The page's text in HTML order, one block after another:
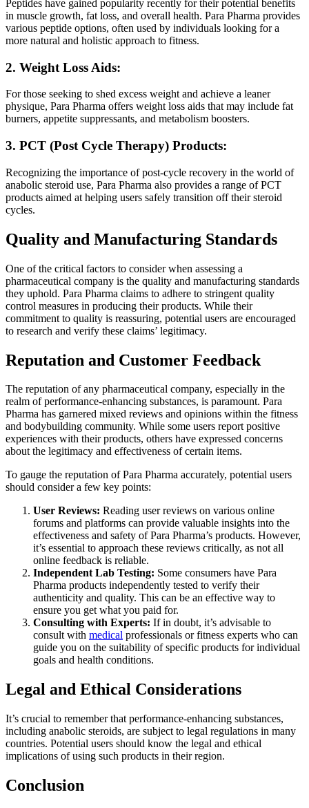
Peptides have gained popularity recently for their potential benefits
in muscle growth, fat loss, and overall health. Para Pharma provides
various peptide options, often used by individuals looking for a
more natural and holistic approach to fitness.
2. Weight Loss Aids:
For those seeking to shed excess weight and achieve a leaner
physique, Para Pharma offers weight loss aids that may include fat
burners, appetite suppressants, and metabolism boosters.
3. PCT (Post Cycle Therapy) Products:
Recognizing the importance of post-cycle recovery in the world of
anabolic steroid use, Para Pharma also provides a range of PCT
products aimed at helping users safely transition off their steroid
cycles.
Quality and Manufacturing Standards
One of the critical factors to consider when assessing a
pharmaceutical company is the quality and manufacturing standards
they uphold. Para Pharma claims to adhere to stringent quality
control measures in producing their products. While their
commitment to quality is reassuring, potential users are encouraged
to research and verify these claims’ legitimacy.
Reputation and Customer Feedback
The reputation of any pharmaceutical company, especially in the
realm of performance-enhancing substances, is paramount. Para
Pharma has garnered mixed reviews and opinions within the fitness
and bodybuilding community. While some users report positive
experiences with their products, others have expressed concerns
about the legitimacy and effectiveness of certain items.
To gauge the reputation of Para Pharma accurately, potential users
should consider a few key points:
User Reviews: Reading user reviews on various online
forums and platforms can provide valuable insights into the
effectiveness and safety of Para Pharma’s products. However,
it’s essential to approach these reviews critically, as not all
online feedback is reliable.
Independent Lab Testing: Some consumers have Para
Pharma products independently tested to verify their
authenticity and quality. This can be an effective way to
ensure you get what you paid for.
Consulting with Experts: If in doubt, it’s advisable to
consult with medical professionals or fitness experts who can
guide you on the suitability of specific products for individual
goals and health conditions.
Legal and Ethical Considerations
It’s crucial to remember that performance-enhancing substances,
including anabolic steroids, are subject to legal regulations in many
countries. Potential users should know the legal and ethical
implications of using such products in their region.
Conclusion